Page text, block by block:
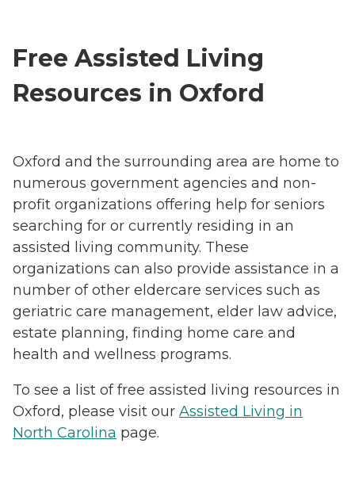
Free Assisted Living
Resources in Oxford
Oxford and the surrounding area are home to
numerous government agencies and non-
profit organizations offering help for seniors
searching for or currently residing in an
assisted living community. These
organizations can also provide assistance in a
number of other eldercare services such as
geriatric care management, elder law advice,
estate planning, finding home care and
health and wellness programs.
To see a list of free assisted living resources in
Oxford, please visit our Assisted Living in
North Carolina page.